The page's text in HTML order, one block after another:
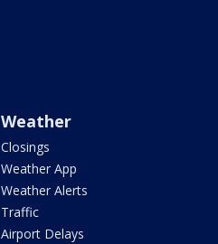
Weather
Closings
Weather App
Weather Alerts
Traffic
Airport Delays